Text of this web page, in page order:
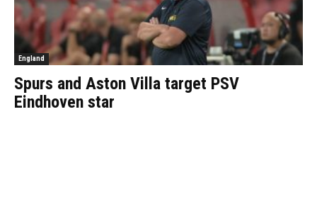
England
Spurs and Aston Villa target PSV
Eindhoven star